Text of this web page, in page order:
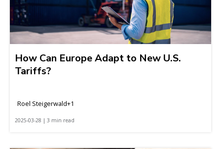
How Can Europe Adapt to New U.S.
Tariffs?
Roel Steigerwald+1
2025-03-28 | 3 min read